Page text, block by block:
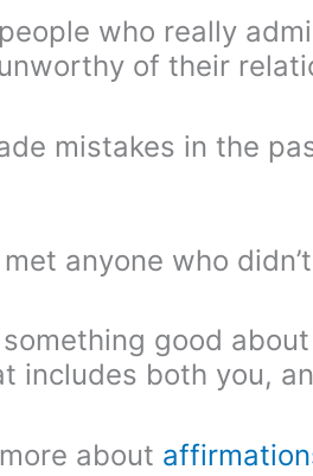
who really
of their
mistakes in the
met anyone who
good
includes both you,
about